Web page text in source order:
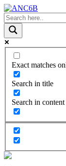
Exact matches
Search in title
Search in content